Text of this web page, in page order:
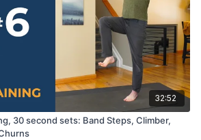
32:52
30 second sets: Band Steps, Climber,